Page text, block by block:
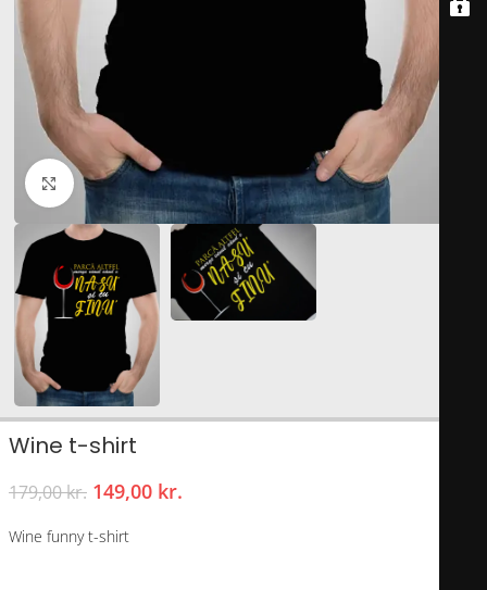
Click to enlarge
Wine t-shirt
179,00kr. 149,00 kr.
Wine funny t-shirt